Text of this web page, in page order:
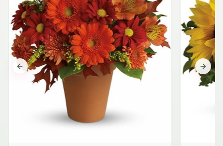
Previous slide Next